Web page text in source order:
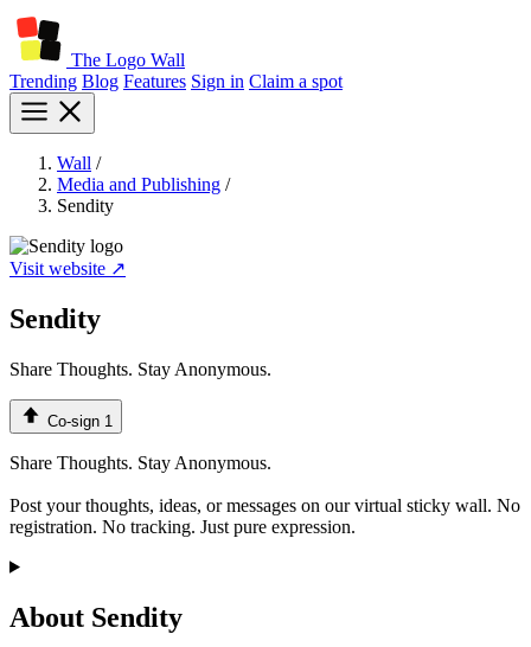
The Logo Wall
Trending Blog Features Sign in Claim a spot
Wall /
Media and Publishing /
Sendity
Visit website ↗
Sendity
Share Thoughts. Stay Anonymous.
Co-sign 1
Share Thoughts. Stay Anonymous.
Post your thoughts, ideas, or messages on our virtual sticky wall. No
registration. No tracking. Just pure expression.
About Sendity